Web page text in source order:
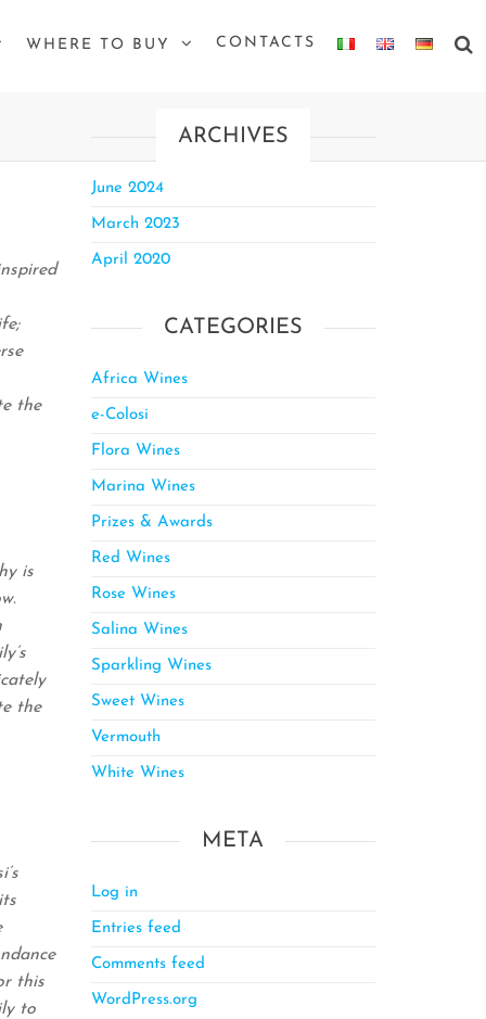
WHERE TO BUY CONTACTS
the
is
the
this
to
ARCHIVES
June 2024
March 2023
April 2020
CATEGORIES
Africa Wines
e-Colosi
Flora Wines
Marina Wines
Prizes & Awards
Red Wines
Rose Wines
Salina Wines
Sparkling Wines
Sweet Wines
Vermouth
White Wines
META
Log in
Entries feed
Comments feed
WordPress.org